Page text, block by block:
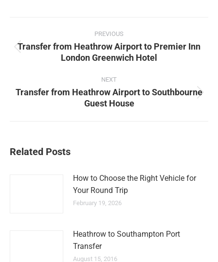
navigation
PREVIOUS
Previous
Transfer from Heathrow Airport to Premier Inn
London Greenwich Hotel
NEXT
Next
Transfer from Heathrow Airport to Southbourne
Guest House
Related Posts
How to Choose the Right Vehicle for
Your Round Trip
February 19, 2026
Heathrow to Southampton Port
Transfer
August 15, 2016